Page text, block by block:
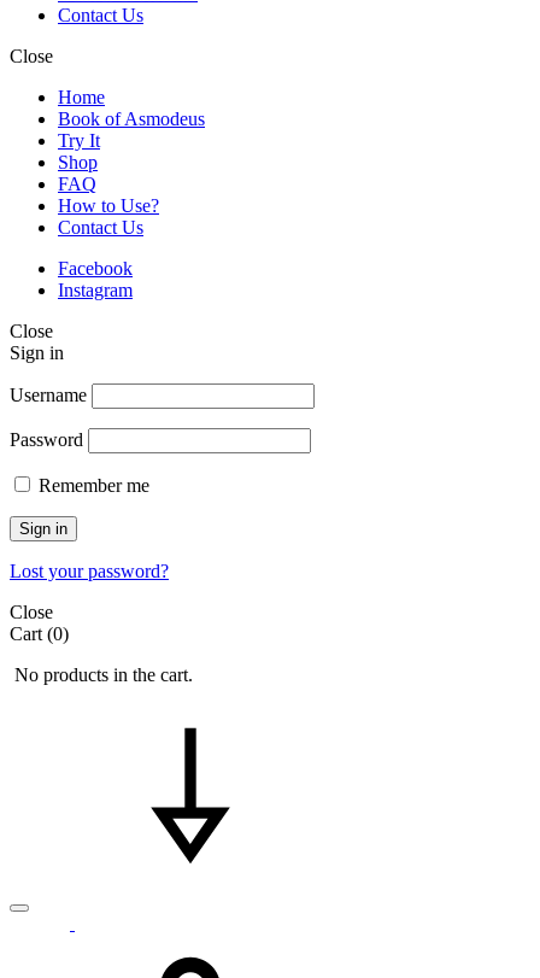
Contact Us
Close
Home
Book of Asmodeus
Try It
Shop
FAQ
How to Use?
Contact Us
Facebook
Instagram
Close
Sign in
Username
Password
Remember me
Sign in
Lost your password?
Close
Cart (0)
No products in the cart.